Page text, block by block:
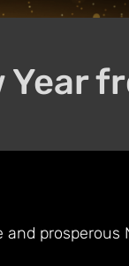
Year
prosperous